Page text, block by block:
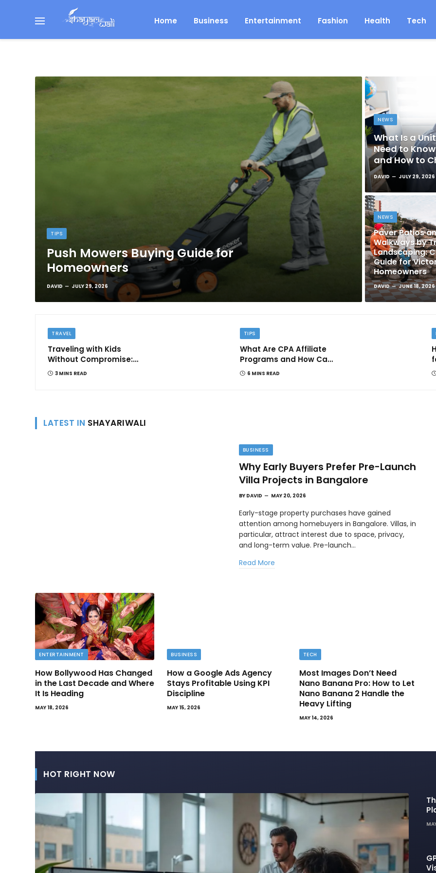
Home Business Entertainment Fashion Health Tech
TIPS
Push Mowers Buying Guide for
Homeowners
DAVID JULY 29, 2026
NEWS
What Is a
Need to
and How to
DAVID JULY 29, 2026
NEWS
Paver Patios
Walkways by
Landscaping:
Guide for
Homeowners
DAVID JUNE 18, 2026
TRAVEL
Traveling with Kids
Without Compromise:
Comfort and
3 MINS READ
TIPS
What Are CPA Affiliate
Programs and How Can
They Help You Earn
6 MINS READ
LATEST IN SHAYARIWALI
BUSINESS
Why Early Buyers Prefer Pre-Launch
Villa Projects in Bangalore
BY DAVID MAY 20, 2026
Early-stage property purchases have gained
attention among homebuyers in Bangalore. Villas, in
particular, attract interest due to space, privacy,
and long-term value. Pre-launch…
Read More
ENTERTAINMENT
How Bollywood Has Changed
in the Last Decade and Where
It Is Heading
MAY 18, 2026
BUSINESS
How a Google Ads Agency
Stays Profitable Using KPI
Discipline
MAY 15, 2026
TECH
Most Images Don’t Need
Nano Banana Pro: How to Let
Nano Banana 2 Handle the
Heavy Lifting
MAY 14, 2026
When people talk about AI image tools, they often
focus on output samples…
TIPS
with Templates and Design Elements
HOT RIGHT NOW